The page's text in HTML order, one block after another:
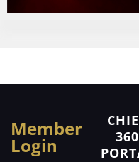
Member
Login
360